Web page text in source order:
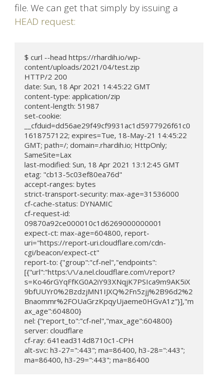
file. We can get that simply by issuing a
HEAD request:
$ curl --head https://rhardih.io/wp-
content/uploads/2021/04/test.zip
HTTP/2 200
date: Sun, 18 Apr 2021 14:45:22 GMT
content-type: application/zip
content-length: 51987
set-cookie:
__cfduid=dd56ae29f49cf9931ac1d5977926f61c0
1618757122; expires=Tue, 18-May-21 14:45:22
GMT; path=/; domain=.rhardih.io; HttpOnly;
SameSite=Lax
last-modified: Sun, 18 Apr 2021 13:12:45 GMT
etag: "cb13-5c03ef80ea76d"
accept-ranges: bytes
strict-transport-security: max-age=31536000
cf-cache-status: DYNAMIC
cf-request-id:
09870a92ce000010c1d6269000000001
expect-ct: max-age=604800, report-
uri="https://report-uri.cloudflare.com/cdn-
cgi/beacon/expect-ct"
report-to: {"group":"cf-nel","endpoints":
[{"url":"https:\/\/a.nel.cloudflare.com\/report?
s=Ko46rGYqFfKG0A2iY93XNqjK7PSIca9m9AK5iX
9bfUUYr0%2BzdzjMN1IJXQ%2Fn5zjj%2B96d2%2
Bnaommr%2FOUaGrzKpqyUjaeme0HGvA1z"}],"m
ax_age":604800}
nel: {"report_to":"cf-nel","max_age":604800}
server: cloudflare
cf-ray: 641ead314d8710c1-CPH
alt-svc: h3-27=":443"; ma=86400, h3-28=":443";
ma=86400, h3-29=":443"; ma=86400